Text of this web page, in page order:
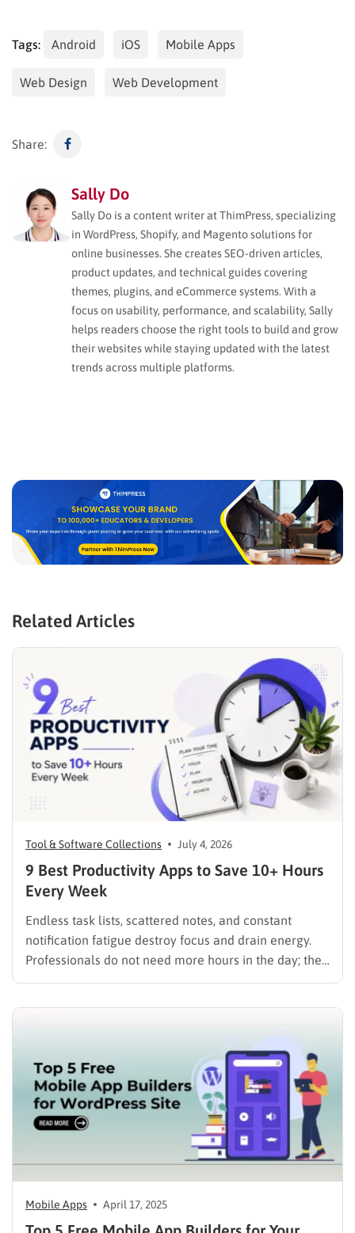
Tags: Android iOS Mobile Apps
Web Design Web Development
Share:
Sally Do
Sally Do is a content writer at ThimPress, specializing
in WordPress, Shopify, and Magento solutions for
online businesses. She creates SEO-driven articles,
product updates, and technical guides covering
themes, plugins, and eCommerce systems. With a
focus on usability, performance, and scalability, Sally
helps readers choose the right tools to build and grow
their websites while staying updated with the latest
trends across multiple platforms.
Related Articles
Tool & Software Collections July 4, 2026
9 Best Productivity Apps to Save 10+ Hours
Every Week
Endless task lists, scattered notes, and constant
notification fatigue destroy focus and drain energy.
Professionals do not need more hours in the day; they
need the best productivity apps to organize
Mobile Apps April 17, 2025